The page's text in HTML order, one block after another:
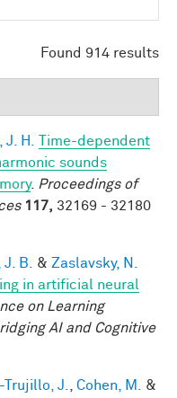
Found 914 results
H.
Time-dependent
sounds
. Proceedings of
117, 32169 - 32180
B. & Zaslavsky, N.
in artificial neural
on Learning
AI and Cognitive
J. Cohen, M.
&